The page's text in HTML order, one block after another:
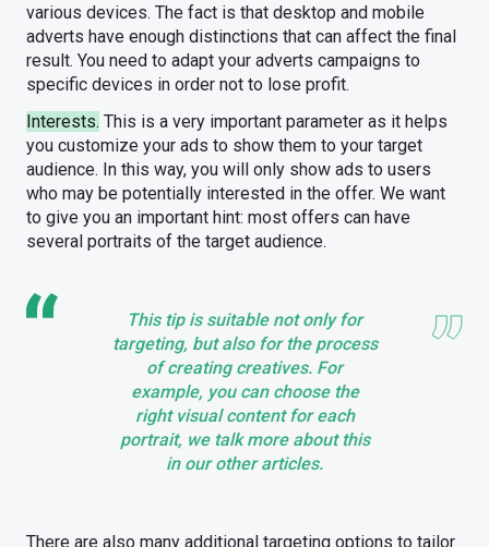
various devices. The fact is that desktop and mobile
adverts have enough distinctions that can affect the final
result. You need to adapt your adverts campaigns to
specific devices in order not to lose profit.
Interests. This is a very important parameter as it helps
you customize your ads to show them to your target
audience. In this way, you will only show ads to users
who may be potentially interested in the offer. We want
to give you an important hint: most offers can have
several portraits of the target audience.
This tip is suitable not only for
targeting, but also for the process
of creating creatives. For
example, you can choose the
right visual content for each
portrait, we talk more about this
in our other articles.
There are also many additional targeting options to tailor